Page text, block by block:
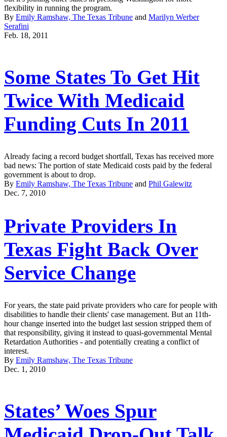
flexibility in running the program.
By Emily Ramshaw, The Texas Tribune and Marilyn Werber
Serafini
Feb. 18, 2011
Some States To Get Hit
Twice With Medicaid
Funding Cuts In 2011
Already facing a record budget shortfall, Texas has received more
bad news: The portion of state Medicaid costs paid by the federal
government is about to drop.
By Emily Ramshaw, The Texas Tribune and Phil Galewitz
Dec. 7, 2010
Private Providers In
Texas Fight Back Over
Service Change
For years, the state paid private providers who care for people with
disabilities to handle their clients' case management. But an 11th-
hour change inserted into the budget last session stripped them of
that responsibility, giving it instead to quasi-governmental Mental
Retardation Authorities - and potentially creating a conflict of
interest.
By Emily Ramshaw, The Texas Tribune
Dec. 1, 2010
States’ Woes Spur